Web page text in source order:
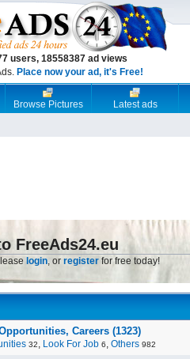
users, 18558387 ad views
Place now your ad, it's Free!
Browse Pictures
Latest ads
FreeAds24.eu
login, or register for free today!
Careers (1323)
32, Look For Job 6, Others 982